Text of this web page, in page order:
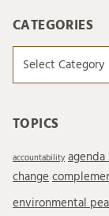
CATEGORIES
TOPICS
accountability agenda
change
environmental